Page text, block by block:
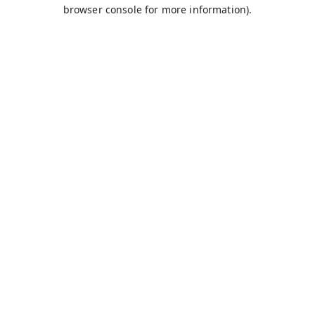
browser console for more information).